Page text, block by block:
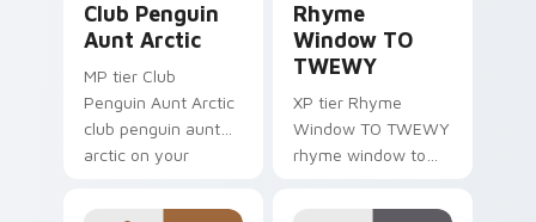
Club Penguin
Aunt Arctic
MP tier Club
Penguin Aunt Arctic
club penguin aunt
arctic on your
pointer with video
Rhyme
Window TO
TWEWY
XP tier Rhyme
Window TO TWEWY
rhyme window to
custom cursor